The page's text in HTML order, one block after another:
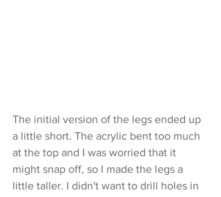
The initial version of the legs ended up
a little short. The acrylic bent too much
at the top and I was worried that it
might snap off, so I made the legs a
little taller. I didn't want to drill holes in